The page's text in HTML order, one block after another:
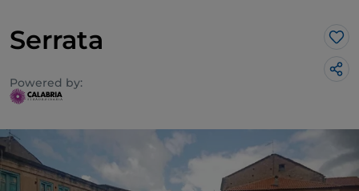
Serrata
Powered by: